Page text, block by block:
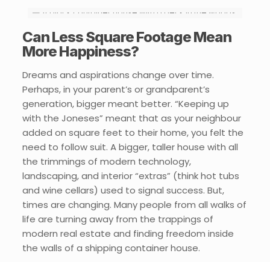
Can Less Square Footage Mean
More Happiness?
Dreams and aspirations change over time.
Perhaps, in your parent’s or grandparent’s
generation, bigger meant better. “Keeping up
with the Joneses” meant that as your neighbour
added on square feet to their home, you felt the
need to follow suit. A bigger, taller house with all
the trimmings of modern technology,
landscaping, and interior “extras” (think hot tubs
and wine cellars) used to signal success. But,
times are changing. Many people from all walks of
life are turning away from the trappings of
modern real estate and finding freedom inside
the walls of a shipping container house.